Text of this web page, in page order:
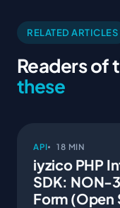
RELATED ARTICLES
Readers of
these
API 18 MIN
iyzico PHP
SDK: NON-
Form (Open